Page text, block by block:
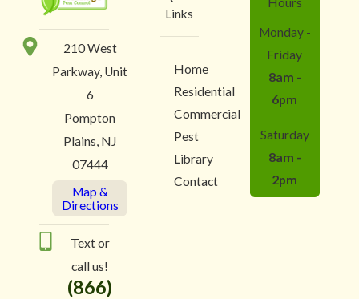
210 West
Parkway, Unit
6
Pompton
Plains, NJ
07444
Map &
Directions
Text or
call us!
(866)
Links
Home
Residential
Commercial
Pest
Library
Contact
Monday -
Friday
8am -
6pm
Saturday
8am -
2pm